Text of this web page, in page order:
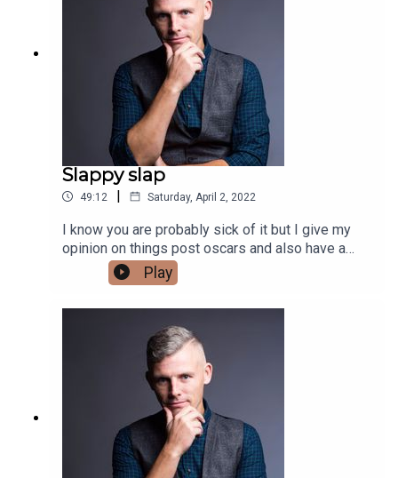
Slappy slap
49:12 | Saturday, April 2, 2022
I know you are probably sick of it but I give my
opinion on things post oscars and also have a
review of all the different opinions that have
come out since.
Play